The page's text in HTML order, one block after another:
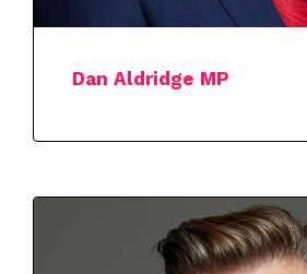
Dan Aldridge MP